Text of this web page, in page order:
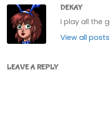
DEKAY
I play all the
View all
LEAVE A REPLY